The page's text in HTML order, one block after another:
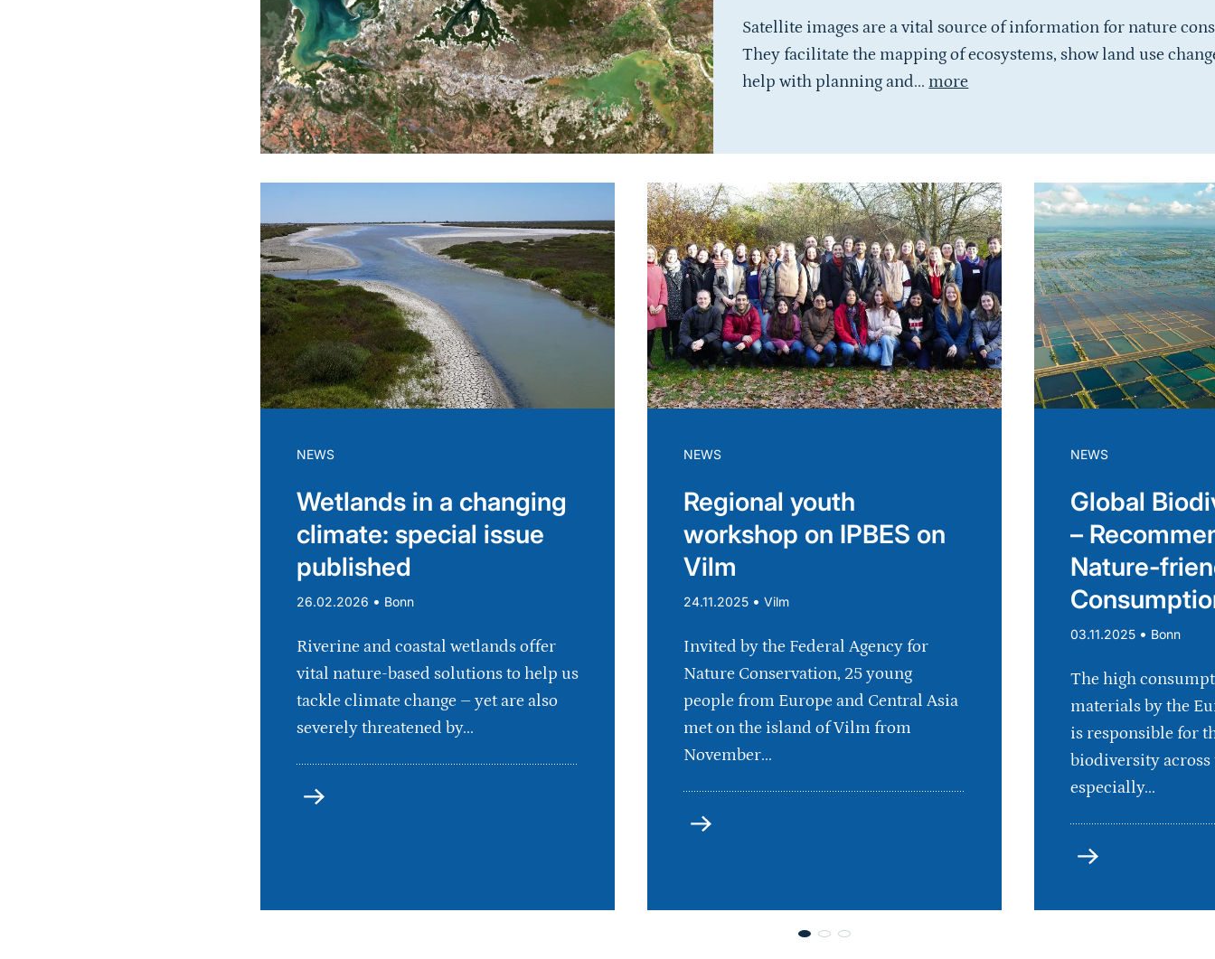
Satellite images are a vital source of information for nature
They facilitate the mapping of ecosystems, show land use
help with planning and... more
Wetlands in a changing
climate: special issue
published
NEWS
26.02.2026 • Bonn
Riverine and coastal wetlands offer
vital nature-based solutions to help us
tackle climate change – yet are also
severely threatened by...
more
Regional youth
workshop on IPBES on
Vilm
NEWS
24.11.2025 • Vilm
Invited by the Federal Agency for
Nature Conservation, 25 young
people from Europe and Central Asia
met on the island of Vilm from
November...
more
Global
–
Nature-
NEWS
03.11.2025 • Bonn
The high
materials by the
is responsible for
biodiversity across
especially...
more